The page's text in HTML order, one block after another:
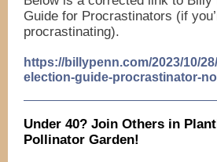
Guide for Procrastinators (if
procrastinating).
https://billypenn.com/2023/10/
election-guide-procrastinator-
Under 40? Join Others in
Pollinator Garden!